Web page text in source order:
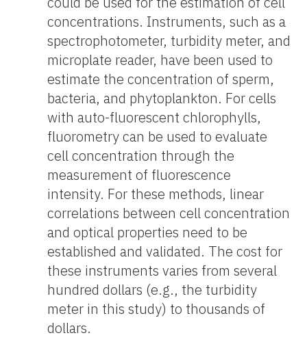
concentrations. Instruments, such as a
spectrophotometer, turbidity meter, and
microplate reader, have been used to
estimate the concentration of sperm,
bacteria, and phytoplankton. For cells
with auto-fluorescent chlorophylls,
fluorometry can be used to evaluate
cell concentration through the
measurement of fluorescence
intensity. For these methods, linear
correlations between cell concentration
and optical properties need to be
established and validated. The cost for
these instruments varies from several
hundred dollars (e.g., the turbidity
meter in this study) to thousands of
dollars.